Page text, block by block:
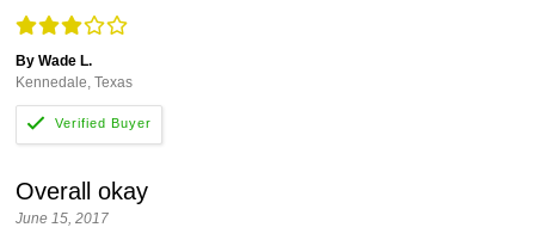
By Wade L.
Kennedale, Texas
Overall okay
June 15, 2017